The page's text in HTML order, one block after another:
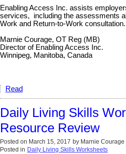
Enabling Access Inc. assists
services, including the assessments
Work and Return-to-Work consultation.
Marnie Courage, OT Reg (MB)
Director of Enabling Access Inc.
Winnipeg, Manitoba, Canada
Read
Daily Living Skills
Resource Review
Posted on March 15, 2017 by Marnie Courage
Posted in Daily Living Skills Worksheets